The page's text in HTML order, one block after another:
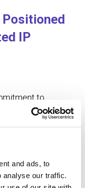
and ads, to
analyse our traffic.
Positioned
IP
to
positioned to
unified,
on finding